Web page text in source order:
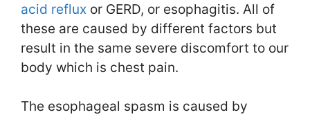
acid reflux or GERD, or esophagitis. All of
these are caused by different factors but
result in the same severe discomfort to our
body which is chest pain.
The esophageal spasm is caused by